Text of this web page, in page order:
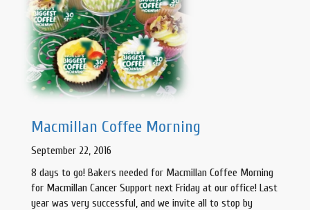
Macmillan Coffee Morning
September 22, 2016
8 days to go! Bakers needed for Macmillan Coffee Morning
for Macmillan Cancer Support next Friday at our office! Last
year was very successful, and we invite all to stop by